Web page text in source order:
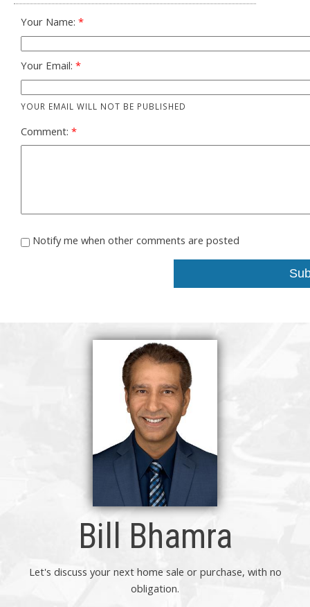
Your Name:
Your Email:
YOUR EMAIL WILL NOT BE PUBLISHED
Comment:
Notify me when other comments are posted
Bill Bhamra
Let's discuss your next home sale or purchase, with no
obligation.